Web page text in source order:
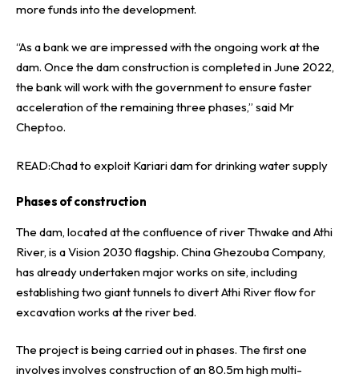
more funds into the development.
“As a bank we are impressed with the ongoing work at the
dam. Once the dam construction is completed in June 2022,
the bank will work with the government to ensure faster
acceleration of the remaining three phases,” said Mr
Cheptoo.
READ:Chad to exploit Kariari dam for drinking water supply
Phases of construction
The dam, located at the confluence of river Thwake and Athi
River, is a Vision 2030 flagship. China Ghezouba Company,
has already undertaken major works on site, including
establishing two giant tunnels to divert Athi River flow for
excavation works at the river bed.
The project is being carried out in phases. The first one
involves involves construction of an 80.5m high multi-